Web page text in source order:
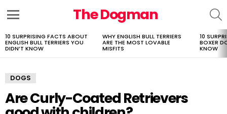
The Dogman
LATEST
STORIES
10 SURPRISING FACTS ABOUT
ENGLISH BULL TERRIERS YOU
DIDN’T KNOW
WHY ENGLISH BULL TERRIERS
ARE THE MOST LOVABLE
MISFITS
10
BOXER
KNOW
DOGS
Are Curly-Coated Retrievers